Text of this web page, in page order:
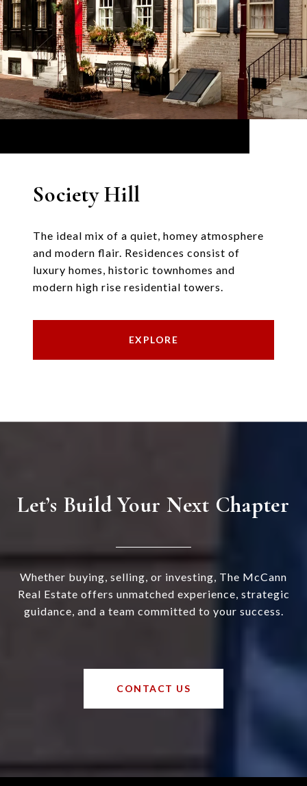
Society Hill
The ideal mix of a quiet, homey atmosphere
and modern flair. Residences consist of
luxury homes, historic townhomes and
modern high rise residential towers.
EXPLORE
Let’s Build Your Next Chapter
Whether buying, selling, or investing, The McCann
Real Estate offers unmatched experience, strategic
guidance, and a team committed to your success.
CONTACT US